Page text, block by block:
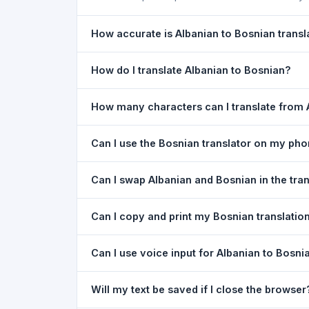
How accurate is Albanian to Bosnian
of everyday text. For critical documents, legal,
How do I translate Albanian to Bosnian?
type your text in the left box. 5) Click
How many characters can I translate from
Can I use the Bosnian translator on my
needed. Just open the page in any mobile
Can I swap Albanian and Bosnian in the
in both boxes is also swapped automatically.
Can I copy and print my Bosnian
Can I use voice input for Albanian to
Google Chrome.
Will my text be saved if I close the